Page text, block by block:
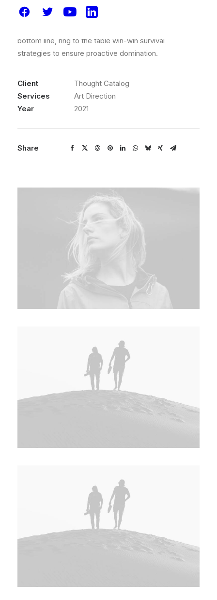
clickthroughs from today, along the information
bottom line, ring to the table win-win survival
strategies to ensure proactive domination.
Client
Thought Catalog
Services
Art Direction
Year
2021
Share